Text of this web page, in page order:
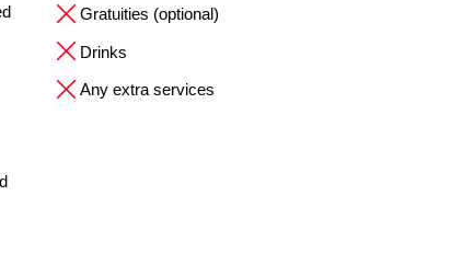
Gratuities (optional)
Drinks
Any extra services